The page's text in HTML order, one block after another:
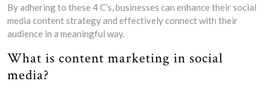
By adhering to these 4 C’s, businesses can enhance their social
media content strategy and effectively connect with their
audience in a meaningful way.
What is content marketing in social
media?